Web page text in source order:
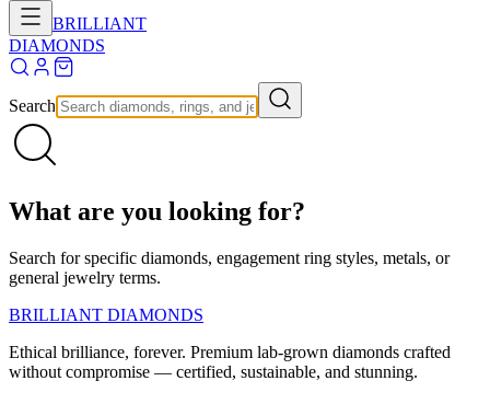
BRILLIANT
DIAMONDS
Search
What are you looking for?
Search for specific diamonds, engagement ring styles, metals, or
general jewelry terms.
BRILLIANT DIAMONDS
Ethical brilliance, forever. Premium lab-grown diamonds crafted
without compromise — certified, sustainable, and stunning.